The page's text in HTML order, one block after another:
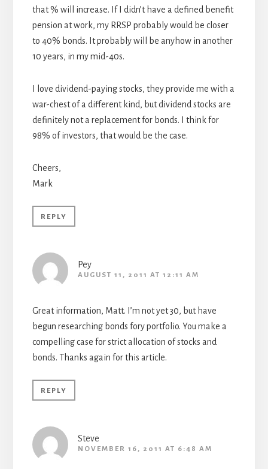
that % will increase. If I didn’t have a defined benefit
pension at work, my RRSP probably would be closer
to 40% bonds. It probably will be anyhow in another
10 years, in my mid-40s.
I love dividend-paying stocks, they provide me with a
war-chest of a different kind, but dividend stocks are
definitely not a replacement for bonds. I think for
98% of investors, that would be the case.
Cheers,
Mark
REPLY
Pey
AUGUST 11, 2011 AT 12:11 AM
Great information, Matt. I’m not yet 30, but have
begun researching bonds fory portfolio. You make a
compelling case for strict allocation of stocks and
bonds. Thanks again for this article.
REPLY
Steve
NOVEMBER 16, 2011 AT 6:48 AM